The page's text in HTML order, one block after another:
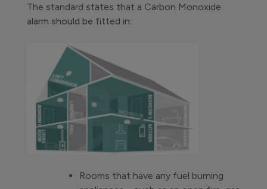
The standard states that a Carbon Monoxide
alarm should be fitted in:
Rooms that have any fuel burning